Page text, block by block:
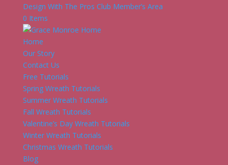
Design With The Pros Club Member’s Area
0 Items
Home
Our Story
Contact Us
Free Tutorials
Spring Wreath Tutorials
Summer Wreath Tutorials
Fall Wreath Tutorials
Valentine’s Day Wreath Tutorials
Winter Wreath Tutorials
Christmas Wreath Tutorials
Blog